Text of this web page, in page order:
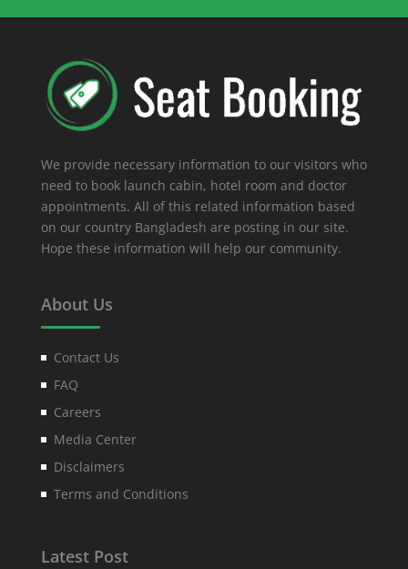
We provide necessary information to our visitors who
need to book launch cabin, hotel room and doctor
appointments. All of this related information based
on our country Bangladesh are posting in our site.
Hope these information will help our community.
About Us
Contact Us
FAQ
Careers
Media Center
Disclaimers
Terms and Conditions
Latest Post